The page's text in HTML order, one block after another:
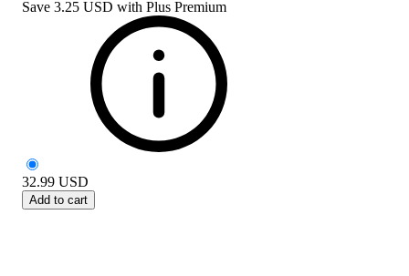
Save 3.25 USD with Plus Premium
32.99 USD
Add to cart